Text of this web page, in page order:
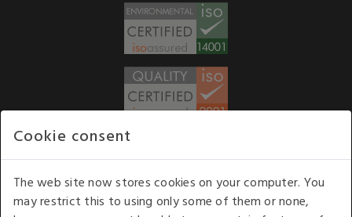
Our opening hours: 8.30 am to 6.00 pm (UK
Cookie consent
The web site now stores cookies on your computer. You
may restrict this to using only some of them or none,